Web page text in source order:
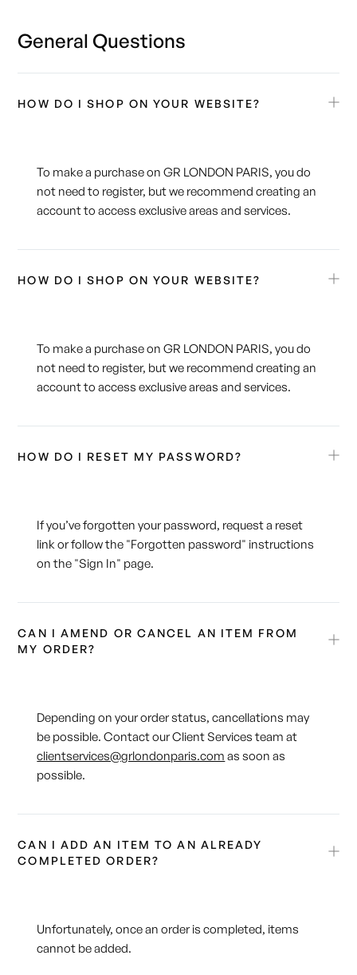
General Questions
HOW DO I SHOP ON YOUR WEBSITE?
To make a purchase on GR LONDON PARIS, you do
not need to register, but we recommend creating an
account to access exclusive areas and services.
HOW DO I SHOP ON YOUR WEBSITE?
To make a purchase on GR LONDON PARIS, you do
not need to register, but we recommend creating an
account to access exclusive areas and services.
HOW DO I RESET MY PASSWORD?
If you’ve forgotten your password, request a reset
link or follow the "Forgotten password" instructions
on the "Sign In" page.
CAN I AMEND OR CANCEL AN ITEM FROM
MY ORDER?
Depending on your order status, cancellations may
be possible. Contact our Client Services team at
clientservices@grlondonparis.com as soon as
possible.
CAN I ADD AN ITEM TO AN ALREADY
COMPLETED ORDER?
Unfortunately, once an order is completed, items
cannot be added.